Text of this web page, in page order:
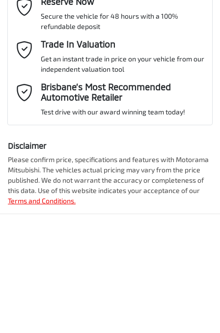
MOTORAMA HOME DRIVE
Like to test drive one of our Pre-Owned vehicles from the comfort
of your own home or office?
Simply ask the team about a home test drive & we will be more
than happy to bring the car to you.
We can sort out payment or do the finance application online - all
at your convenience.
ANCAP safety rating
VIN VF1RJL00XNC358653
Engine size
Fuel tank capacity 50 L
Airbag - Driver
Airbag - Passenger
Airbags - Head for 1st Row Seats (Front)
Airbags - Side for 1st Row Occupants (Front)
Mobile Number
Comments *
Enquire Now
Secure the vehicle for 48 hours with a 100%
refundable deposit
Trade In Valuation
Get an instant trade in price on your vehicle from our
independent valuation tool
Brisbane’s Most Recommended
Automotive Retailer
Test drive with our award winning team today!
Disclaimer
Please confirm price, specifications and features with Motorama
Mitsubishi. The vehicles actual pricing may vary from the price
published. We do not warrant the accuracy or completeness of
this data. Use of this website indicates your acceptance of our
Terms and Conditions.